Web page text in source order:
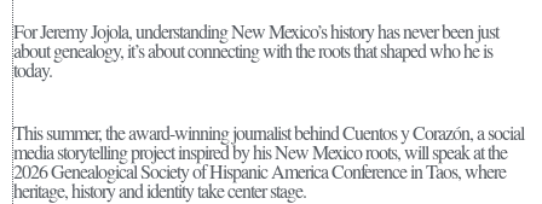
For Jeremy Jojola, understanding New Mexico’s history has never been just
about genealogy, it’s about connecting with the roots that shaped who he is
today.
This summer, the award-winning journalist behind Cuentos y Corazón, a social
media storytelling project inspired by his New Mexico roots, will speak at the
2026 Genealogical Society of Hispanic America Conference in Taos, where
heritage, history and identity take center stage.